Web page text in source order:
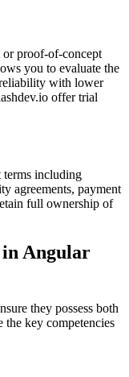
or proof-of-concept
you to evaluate the
with lower
offer trial
including
agreements, payment
full ownership of
Angular
they possess both
key competencies